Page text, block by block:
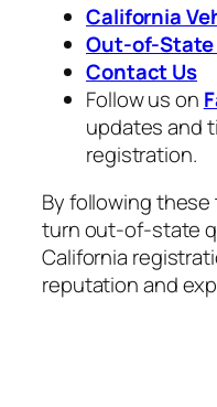
California
Out-of-State
Contact Us
Follow us on
updates and
registration.
By following
turn out-of-state
California
reputation and